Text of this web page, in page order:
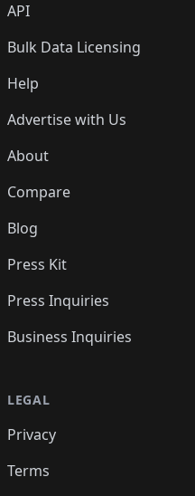
API
Bulk Data Licensing
Help
Advertise with Us
About
Compare
Blog
Press Kit
Press Inquiries
Business Inquiries
LEGAL
Privacy
Terms